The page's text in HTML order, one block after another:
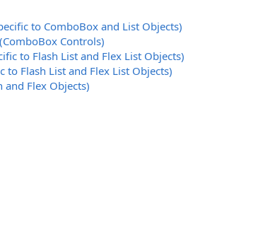
to ComboBox and List Objects)
Controls)
to Flash List and Flex List Objects)
to Flash List and Flex List Objects)
and Flex Objects)